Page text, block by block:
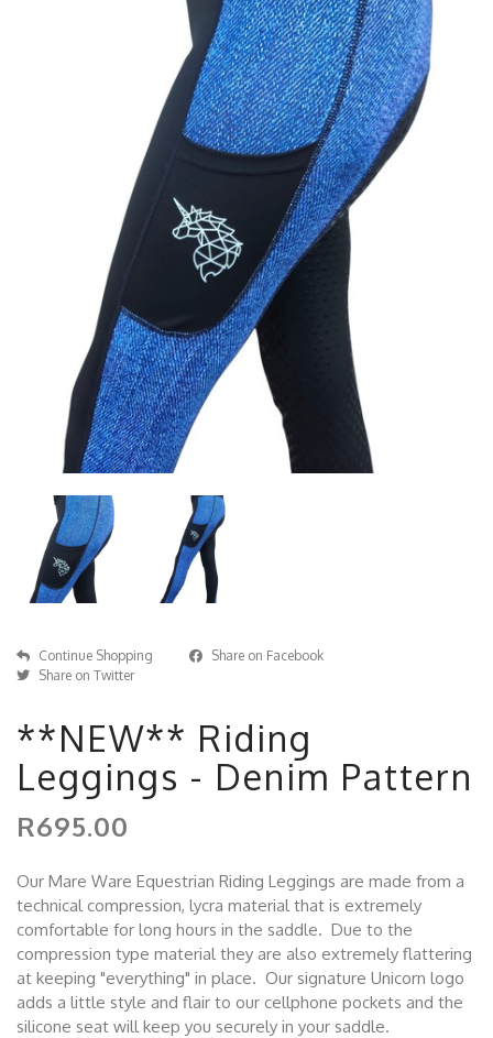
Continue Shopping
Share on Facebook
Share on Twitter
**NEW** Riding
Leggings - Denim Pattern
R695.00
Our Mare Ware Equestrian Riding Leggings are made from a
technical compression, lycra material that is extremely
comfortable for long hours in the saddle. Due to the
compression type material they are also extremely flattering
at keeping "everything" in place. Our signature Unicorn logo
adds a little style and flair to our cellphone pockets and the
silicone seat will keep you securely in your saddle.